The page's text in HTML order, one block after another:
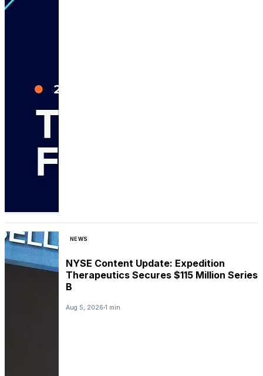
NEWS
NYSE Content Update: Expedition
Therapeutics Secures $115 Million Series
B
Aug 5, 2026 1 min